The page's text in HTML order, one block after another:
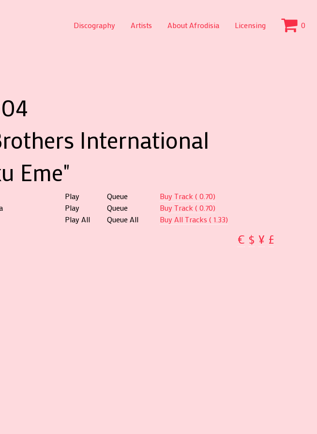
Discography Artists About Afrodisia Licensing 0
International
Eme"
Play Queue
Buy Track ( 0.70)
Play Queue
Buy Track ( 0.70)
Play All
Queue All Buy All Tracks ( 1.33)
€ $ ¥ £